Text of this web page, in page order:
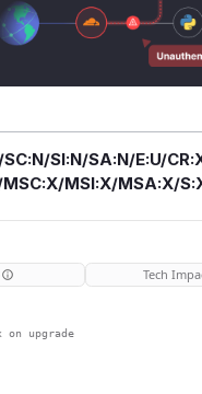
SI:N/SA:N/E:U/
MSI:X/MSA:X/
Tech
on upgrade